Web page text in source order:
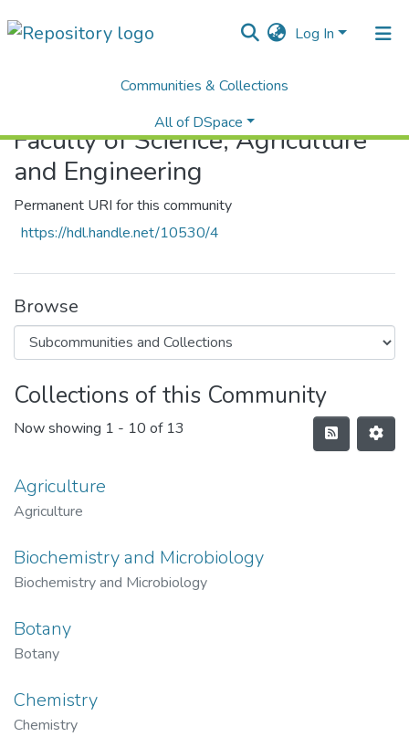
Log In
Communities & Collections
All of DSpace
Faculty of Science, Agriculture and Engineering
Faculty of Science, Agriculture
and Engineering
Permanent URI for this community
https://hdl.handle.net/10530/4
Browse
Collections of this Community
Now showing 1 - 10 of 13
Agriculture
Agriculture
Biochemistry and Microbiology
Biochemistry and Microbiology
Botany
Botany
Chemistry
Chemistry